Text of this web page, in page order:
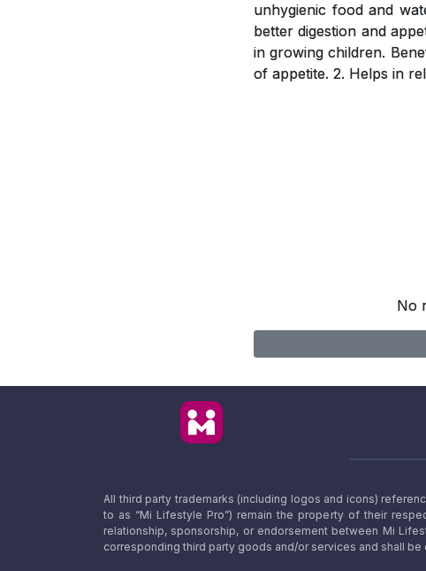
unhygienic food and
better digestion and
in growing children.
of appetite. 2. Helps in
No
All third party trademarks (including logos and icons)
to as “Mi Lifestyle Pro”) remain the property of their
relationship, sponsorship, or endorsement between Mi
corresponding third party goods and/or services and shall